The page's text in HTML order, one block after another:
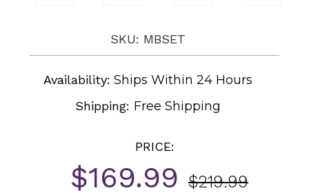
SKU: MBSET
Availability: Ships Within 24 Hours
Shipping: Free Shipping
PRICE:
$169.99 $219.99